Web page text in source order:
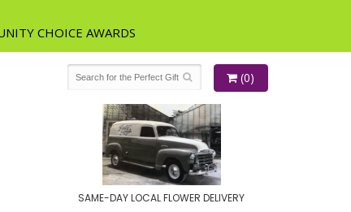
(0)
SAME-DAY LOCAL FLOWER DELIVERY